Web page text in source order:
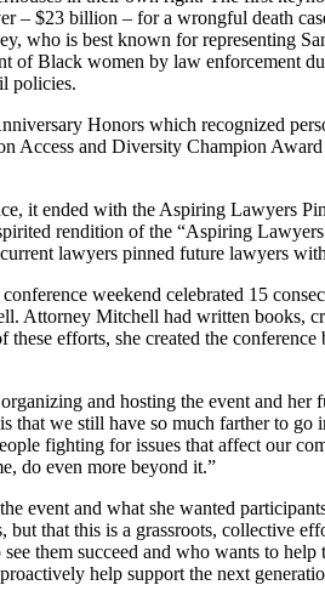
– $23 billion – for a wrongful death
who is best known for representing
of Black women by law enforcement
policies.
Honors which recognized
Access and Diversity Champion
it ended with the Aspiring Lawyers
rendition of the “Aspiring
lawyers pinned future lawyers
weekend celebrated 15
Attorney Mitchell had written books,
efforts, she created the
and hosting the event and
that we still have so much farther to
fighting for issues that affect our
do even more beyond it.”
event and what she wanted
that this is a grassroots, collective
them succeed and who wants to
help support the next